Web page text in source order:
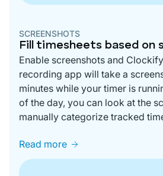
SCREENSHOTS
Fill timesheets based on
Enable screenshots and
recording app will take a
minutes while your timer is
of the day, you can look at the
manually categorize tracked
Read more